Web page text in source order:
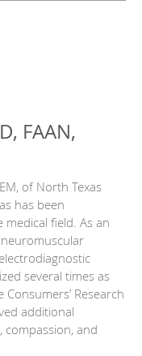
FAAN,
of North Texas
has been
field. As an
several times as
Research
additional
compassion, and